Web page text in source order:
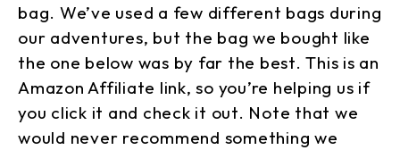
bag. We’ve used a few different bags during
our adventures, but the bag we bought like
the one below was by far the best. This is an
Amazon Affiliate link, so you’re helping us if
you click it and check it out. Note that we
would never recommend something we